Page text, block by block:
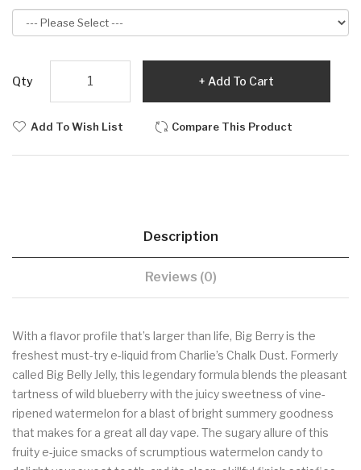
Qty Add To Cart
Add To Wish List Compare This Product
Description
Reviews (0)
With a flavor profile that’s larger than life, Big Berry is the
freshest must-try e-liquid from Charlie’s Chalk Dust. Formerly
called Big Belly Jelly, this legendary formula blends the pleasant
tartness of wild blueberry with the juicy sweetness of vine-
ripened watermelon for a blast of bright summery goodness
that makes for a great all day vape. The sugary allure of this
fruity e-juice smacks of scrumptious watermelon candy to